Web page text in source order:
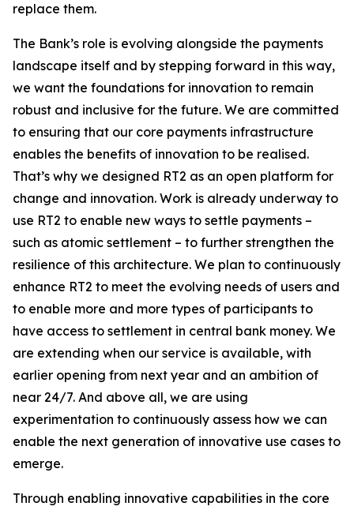
replace them.
The Bank’s role is evolving alongside the payments
landscape itself and by stepping forward in this way,
we want the foundations for innovation to remain
robust and inclusive for the future. We are committed
to ensuring that our core payments infrastructure
enables the benefits of innovation to be realised.
That’s why we designed RT2 as an open platform for
change and innovation. Work is already underway to
use RT2 to enable new ways to settle payments –
such as atomic settlement – to further strengthen the
resilience of this architecture. We plan to continuously
enhance RT2 to meet the evolving needs of users and
to enable more and more types of participants to
have access to settlement in central bank money. We
are extending when our service is available, with
earlier opening from next year and an ambition of
near 24/7. And above all, we are using
experimentation to continuously assess how we can
enable the next generation of innovative use cases to
emerge.
Through enabling innovative capabilities in the core